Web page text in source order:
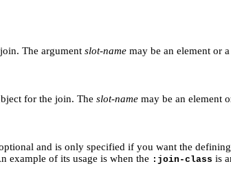
The argument slot-name may be an element or
for the join. The slot-name may be an element
and is only specified if you want the
example of its usage is when the :join-class is